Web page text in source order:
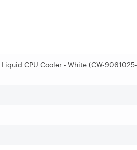
CPU Cooler - White (CW-9061025-